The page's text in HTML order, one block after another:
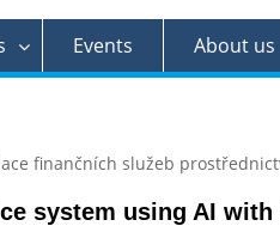
Events About us
finančních služeb
system using AI with